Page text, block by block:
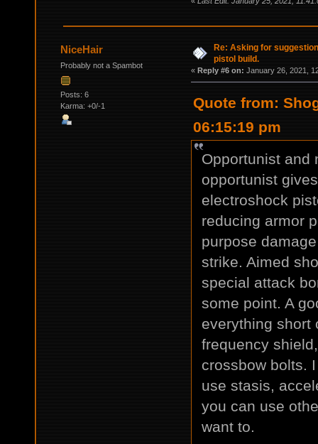
NiceHair
Probably not a Spambot
Posts: 6
Karma: +0/-1
Re: Asking for
pistol build.
« Reply #6 on: January 26, 2021,
Quote from:
06:15:19 pm
Opportunist and
opportunist
electroshock
reducing armor
purpose
strike. Aimed
special attack
some point. A
everything short
frequency
crossbow bolts.
use stasis,
you can use
want to.